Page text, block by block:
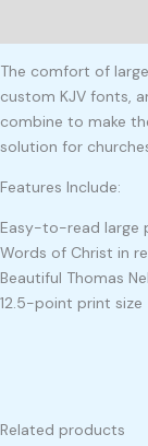
The comfort of
custom KJV fonts,
combine to make
solution for
Features Include:
Easy-to-read large
Words of Christ in
Beautiful Thomas
12.5-point print size
Related products